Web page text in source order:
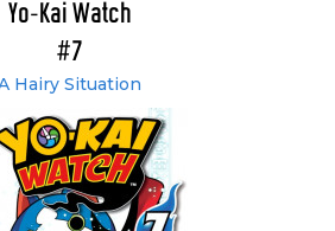
Yo-Kai Watch
#7
Hairy Situation